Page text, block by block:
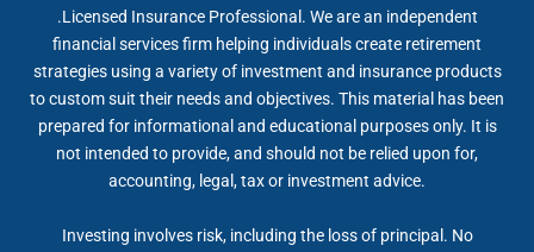
.Licensed Insurance Professional. We are an independent
financial services firm helping individuals create retirement
strategies using a variety of investment and insurance products
to custom suit their needs and objectives. This material has been
prepared for informational and educational purposes only. It is
not intended to provide, and should not be relied upon for,
accounting, legal, tax or investment advice.
Investing involves risk, including the loss of principal. No